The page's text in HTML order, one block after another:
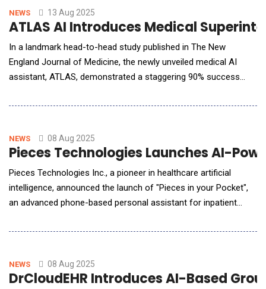
support thei
NEWS 13 Aug 2025
ATLAS AI Introduces Medical
In a landmark head-to-head study published in The New
England Journal of Medicine, the newly unveiled medical AI
assistant, ATLAS, demonstrated a staggering 90% success
cases far surpassing ChatGPT-4o (70%) and human clinicians
diagnostic precision and ushering in a new era of
NEWS 08 Aug 2025
Pieces Technologies Launches AI-
Pieces Technologies Inc., a pioneer in healthcare artificial
intelligence, announced the launch of "Pieces in your Pocket",
an advanced phone-based personal assistant for inpatient
their mobile device, physicians can simply tell Pieces the main
30-45 seconds. Pieces then gene
NEWS 08 Aug 2025
DrCloudEHR Introduces AI-Based